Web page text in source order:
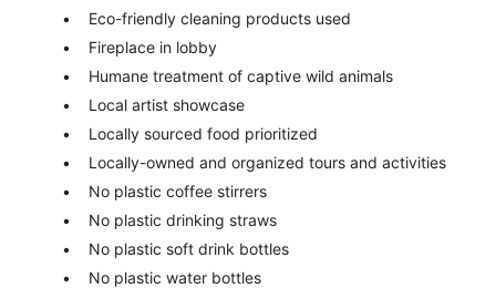
Eco-friendly cleaning products used
Fireplace in lobby
Humane treatment of captive wild animals
Local artist showcase
Locally sourced food prioritized
Locally-owned and organized tours and activities
No plastic coffee stirrers
No plastic drinking straws
No plastic soft drink bottles
No plastic water bottles